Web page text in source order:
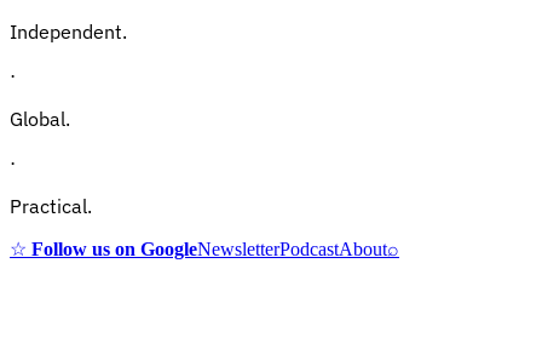
Independent.
·
Global.
·
Practical.
☆ Follow us on GoogleNewsletterPodcastAbout⌕